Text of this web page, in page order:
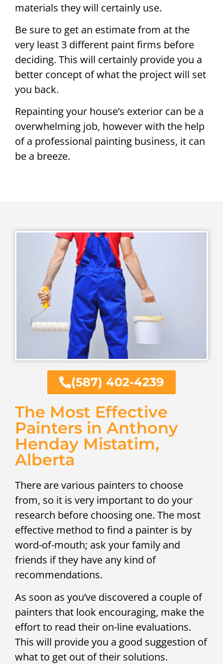
materials they will certainly use.
Be sure to get an estimate from at the
very least 3 different paint firms before
deciding. This will certainly provide you a
better concept of what the project will set
you back.
Repainting your house’s exterior can be a
overwhelming job, however with the help
of a professional painting business, it can
be a breeze.
(587) 402-4239
The Most Effective
Painters in Anthony
Henday Mistatim,
Alberta
There are various painters to choose
from, so it is very important to do your
research before choosing one. The most
effective method to find a painter is by
word-of-mouth; ask your family and
friends if they have any kind of
recommendations.
As soon as you’ve discovered a couple of
painters that look encouraging, make the
effort to read their on-line evaluations.
This will provide you a good suggestion of
what to get out of their solutions.